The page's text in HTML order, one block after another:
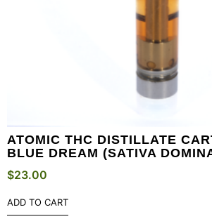
ATOMIC THC DISTILLATE
BLUE DREAM (SATIVA
$23.00
ADD TO CART